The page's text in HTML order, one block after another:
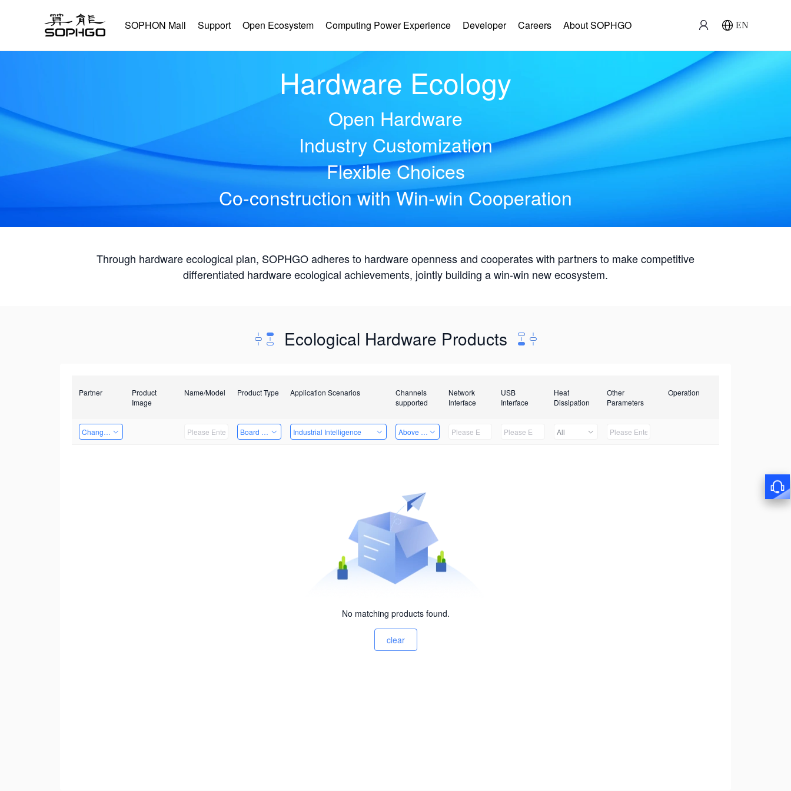
SOPHON Mall Support Open Ecosystem Computing Power Experience Developer Careers About SOPHGO EN
Hardware Ecology
Open Hardware
Industry Customization
Flexible Choices
Co-construction with Win-win Cooperation
Through hardware ecological plan, SOPHGO adheres to hardware openness and cooperates with partners to make competitive
differentiated hardware ecological achievements, jointly building a win-win new ecosystem.
Ecological Hardware Products
Partner
Product
Image
Name/Model Product Type Application Scenarios
Channels
supported
Network
Interface
USB
Interface
Heat
Dissipation
Other
Parameters
Operation
Changzhou Hai Tu Technology Co., Ltd Board Card Industrial Intelligence Above 32 Channels All
No matching products found.
clear